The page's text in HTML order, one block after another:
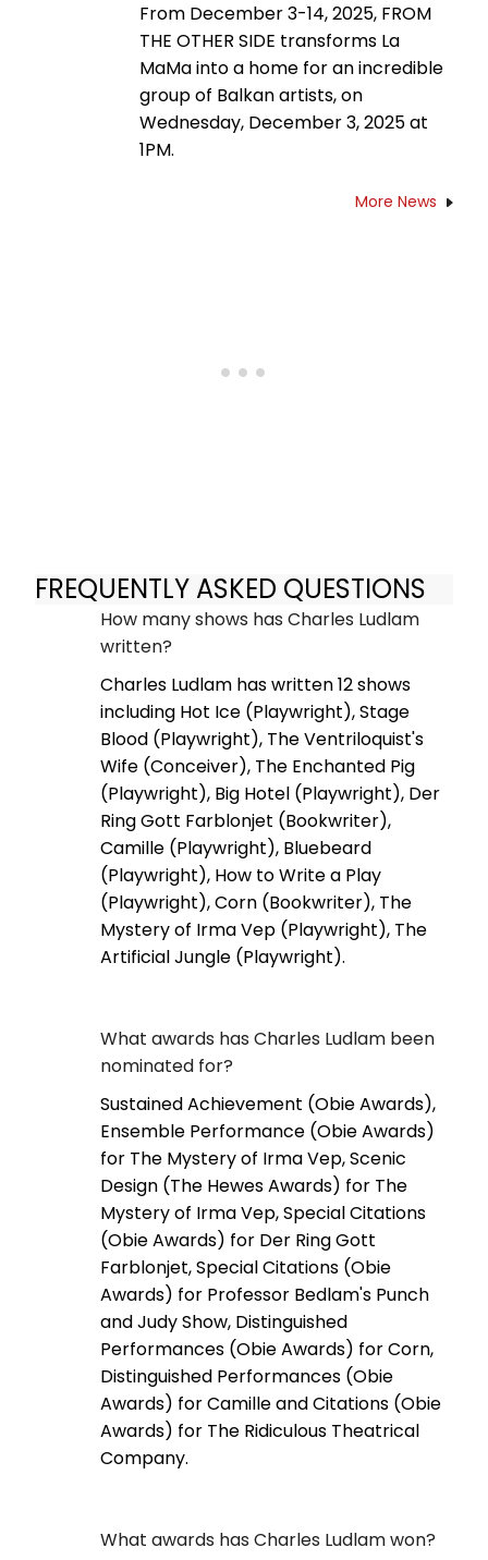
From December 3-14, 2025, FROM
THE OTHER SIDE transforms La
MaMa into a home for an incredible
group of Balkan artists, on
Wednesday, December 3, 2025 at
1PM.
More News
FREQUENTLY ASKED QUESTIONS
How many shows has Charles Ludlam
written?
Charles Ludlam has written 12 shows
including Hot Ice (Playwright), Stage
Blood (Playwright), The Ventriloquist's
Wife (Conceiver), The Enchanted Pig
(Playwright), Big Hotel (Playwright), Der
Ring Gott Farblonjet (Bookwriter),
Camille (Playwright), Bluebeard
(Playwright), How to Write a Play
(Playwright), Corn (Bookwriter), The
Mystery of Irma Vep (Playwright), The
Artificial Jungle (Playwright).
What awards has Charles Ludlam been
nominated for?
Sustained Achievement (Obie Awards),
Ensemble Performance (Obie Awards)
for The Mystery of Irma Vep, Scenic
Design (The Hewes Awards) for The
Mystery of Irma Vep, Special Citations
(Obie Awards) for Der Ring Gott
Farblonjet, Special Citations (Obie
Awards) for Professor Bedlam's Punch
and Judy Show, Distinguished
Performances (Obie Awards) for Corn,
Distinguished Performances (Obie
Awards) for Camille and Citations (Obie
Awards) for The Ridiculous Theatrical
Company.
What awards has Charles Ludlam won?